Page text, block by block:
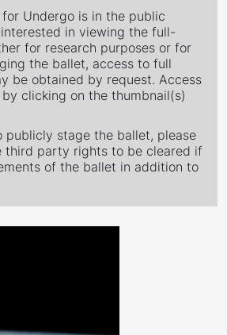
Undergo is in the public
in viewing the full-
for research purposes or for
the ballet, access to full
be obtained by request. Access
clicking on the thumbnail(s)
publicly stage the ballet, please
third party rights to be cleared if
of the ballet in addition to